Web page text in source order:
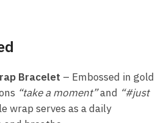
Bracelet – Embossed in gold
“take a moment”and “#just
wrap serves as a daily